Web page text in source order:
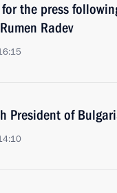
the press
Radev
President of